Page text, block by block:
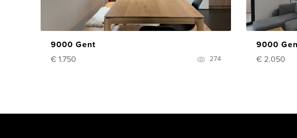
9000 Gent
€ 1.750
274
9000
€ 2.050